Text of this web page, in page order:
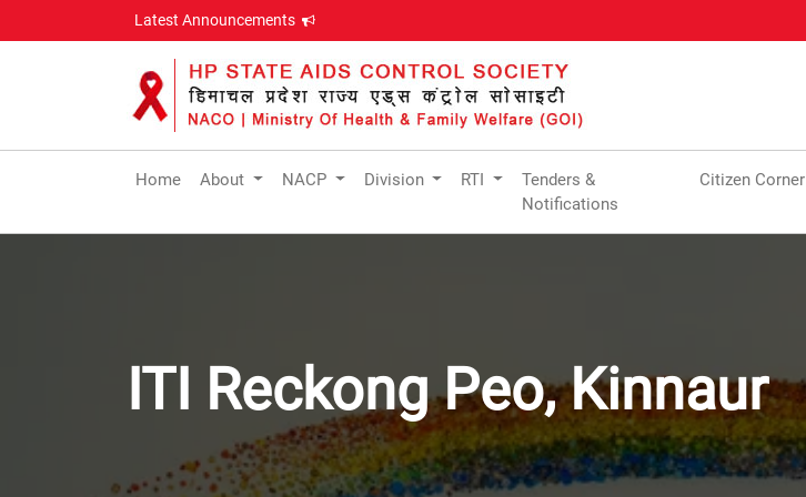
Latest Announcements
Home About NACP Division RTI
Tenders &
Notifications
Citizen Corner
ITI Reckong Peo, Kinnaur